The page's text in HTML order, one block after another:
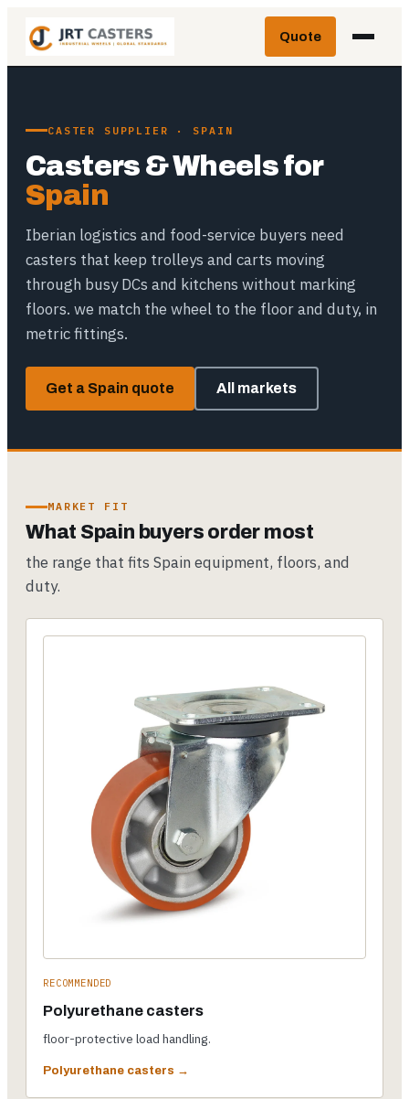
Quote
CASTER SUPPLIER · SPAIN
Casters & Wheels for
Spain
Iberian logistics and food-service buyers need
casters that keep trolleys and carts moving
through busy DCs and kitchens without marking
floors. we match the wheel to the floor and duty, in
metric fittings.
Get a Spain quote All markets
MARKET FIT
What Spain buyers order most
the range that fits Spain equipment, floors, and
duty.
RECOMMENDED
Polyurethane casters
floor-protective load handling.
Polyurethane casters →